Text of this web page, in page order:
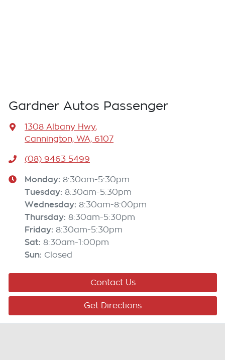
Gardner Autos Passenger
1308 Albany Hwy,
Cannington, WA, 6107
(08) 9463 5499
Monday: 8:30am-5:30pm
Tuesday: 8:30am-5:30pm
Wednesday: 8:30am-8:00pm
Thursday: 8:30am-5:30pm
Friday: 8:30am-5:30pm
Sat: 8:30am-1:00pm
Sun: Closed
Contact Us
Get Directions